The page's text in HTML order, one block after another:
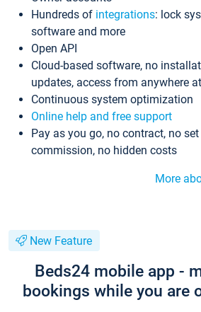
Hundreds of integrations: lock
software and more
Open API
Cloud-based software, no
updates, access from anywhere
Continuous system optimization
Online help and free support
Pay as you go, no contract, no
commission, no hidden costs
More
New Feature
Beds24 mobile app -
bookings while you are